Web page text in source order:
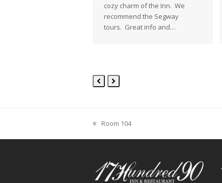
cozy charm of the Inn. We
recommend the Segway
tours. Great info and…
Previous
Next
previous
post:
Room 104